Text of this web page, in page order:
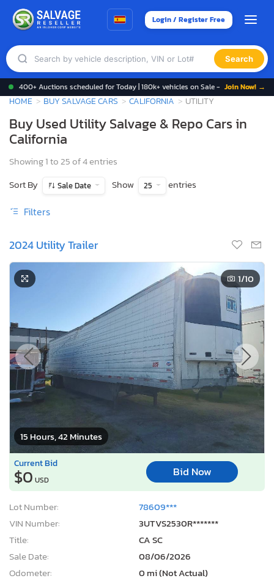
Login / Register Free
Search
400+ Auctions scheduled for Today | 180k+ vehicles on Sale - Join Now! →
HOME BUY SALVAGE CARS CALIFORNIA UTILITY
Buy Used Utility Salvage & Repo Cars in
California
Showing 1 to 25 of 4 entries
Sort By
Sale Date Show 25 entries
Filters
2024 Utility Trailer
15 Hours, 42 Minutes
1/10
Current Bid
$0 USD
Bid Now
Lot Number:
78609***
VIN Number:
3UTVS2530R*******
Title:
CA SC
Sale Date:
08/06/2026
Odometer:
0 mi (Not Actual)